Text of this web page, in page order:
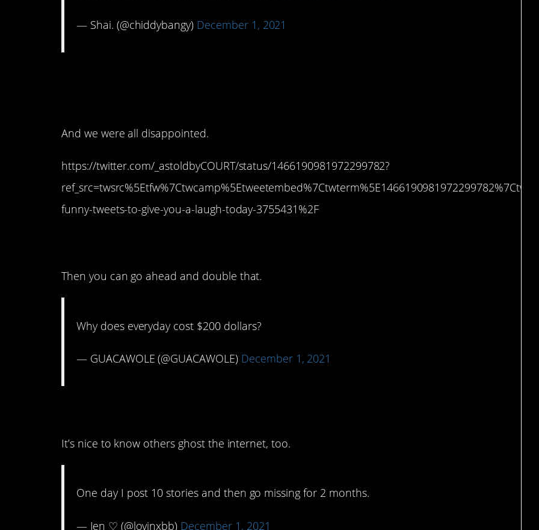
— Shai. (@chiddybangy) December 1, 2021
And we were all disappointed.
https://twitter.com/_astoldbyCOURT/status/1466190981972299782?
funny-tweets-to-give-you-a-laugh-today-3755431%2F
Then you can go ahead and double that.
Why does everyday cost $200 dollars?
— GUACAWOLE (@GUACAWOLE) December 1, 2021
It’s nice to know others ghost the internet, too.
One day I post 10 stories and then go missing for 2 months.
— Jen ♡ (@lovinxbb) December 1, 2021